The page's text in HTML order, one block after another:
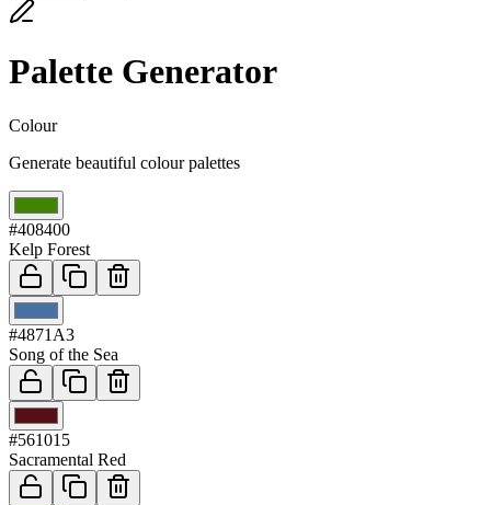
Palette Generator
Colour
Generate beautiful colour palettes
#408400
Kelp Forest
#4871A3
Song of the Sea
#561015
Sacramental Red